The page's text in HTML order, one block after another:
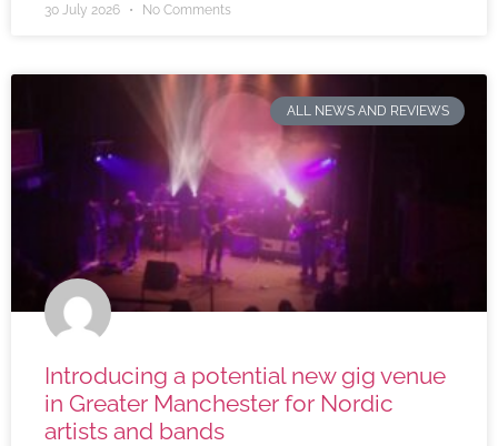
30 July 2026 No Comments
ALL NEWS AND REVIEWS
Introducing a potential new gig venue
in Greater Manchester for Nordic
artists and bands